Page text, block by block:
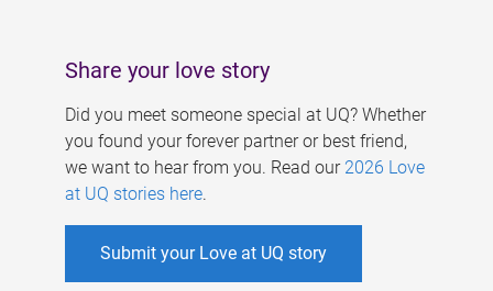
Share your love story
Did you meet someone special at UQ? Whether
you found your forever partner or best friend,
we want to hear from you. Read our 2026 Love
at UQ stories here.
Submit your Love at UQ story